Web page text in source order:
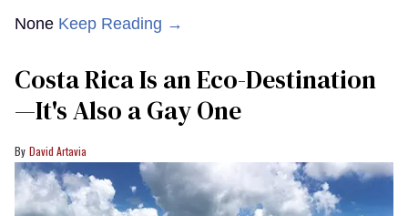
None Keep Reading →
Costa Rica Is an Eco-Destination
—It's Also a Gay One
David Artavia